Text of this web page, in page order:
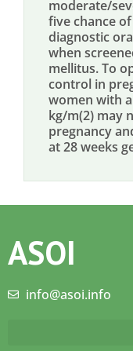
moderate/
five chance
diagnostic
when
mellitus. To
control in
women with
kg/m(2) may
pregnancy
at 28 weeks
ASOI
info@asoi.info